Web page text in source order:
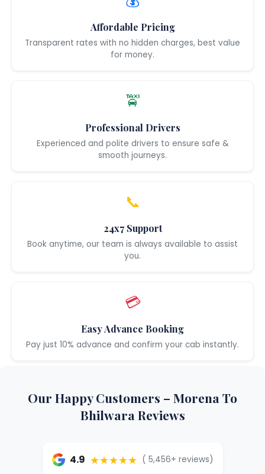
Affordable Pricing
Transparent rates with no hidden charges, best value
for money.
🚖
Professional Drivers
Experienced and polite drivers to ensure safe &
smooth journeys.
📞
24x7 Support
Book anytime, our team is always available to assist
you.
💳
Easy Advance Booking
Pay just 10% advance and confirm your cab instantly.
Our Happy Customers – Morena To
Bhilwara Reviews
4.9 ★★★★★ ( 5,456+ reviews)